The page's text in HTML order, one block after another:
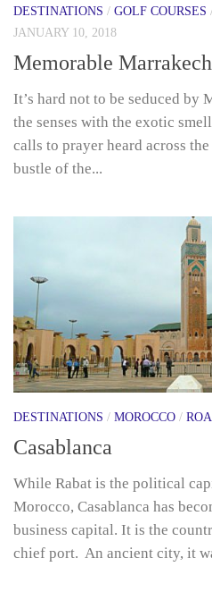
DESTINATIONS / GOLF COURSES
JANUARY 10, 2018
Memorable Marrakech
It’s hard not to be seduced by
the senses with the exotic
calls to prayer heard across
bustle of the...
DESTINATIONS / MOROCCO /
Casablanca
While Rabat is the political
Morocco, Casablanca has
business capital. It is the
chief port. An ancient city, it